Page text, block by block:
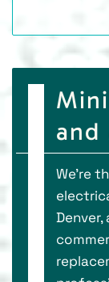
and
We’re